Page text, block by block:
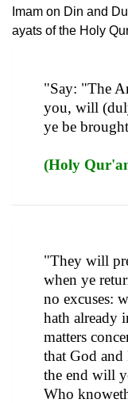
Imam on Din and
ayats of the Holy
"Say: "The
you, will
ye be
(Holy
"They will
when ye
no excuses:
hath already
matters
that God
the end will
Who